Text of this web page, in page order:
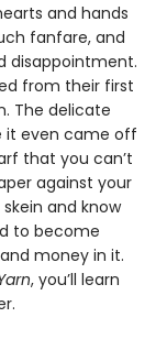
and hands
fanfare, and
disappointment.
from their first
The delicate
it even came off
that you can’t
against your
and know
to become
money in it.
, you’ll learn